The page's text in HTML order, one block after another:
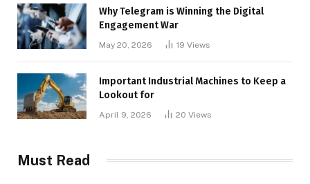
Why Telegram is Winning the Digital
Engagement War
May 20, 2026 19 Views
Important Industrial Machines to Keep a
Lookout for
April 9, 2026 20 Views
Must Read